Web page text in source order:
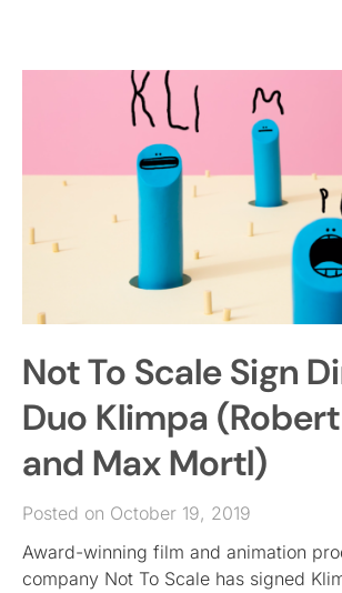
Not To Scale Sign
Duo Klimpa
and Max Mortl)
Posted on October 19, 2019
Award-winning film and animation
company Not To Scale has signed